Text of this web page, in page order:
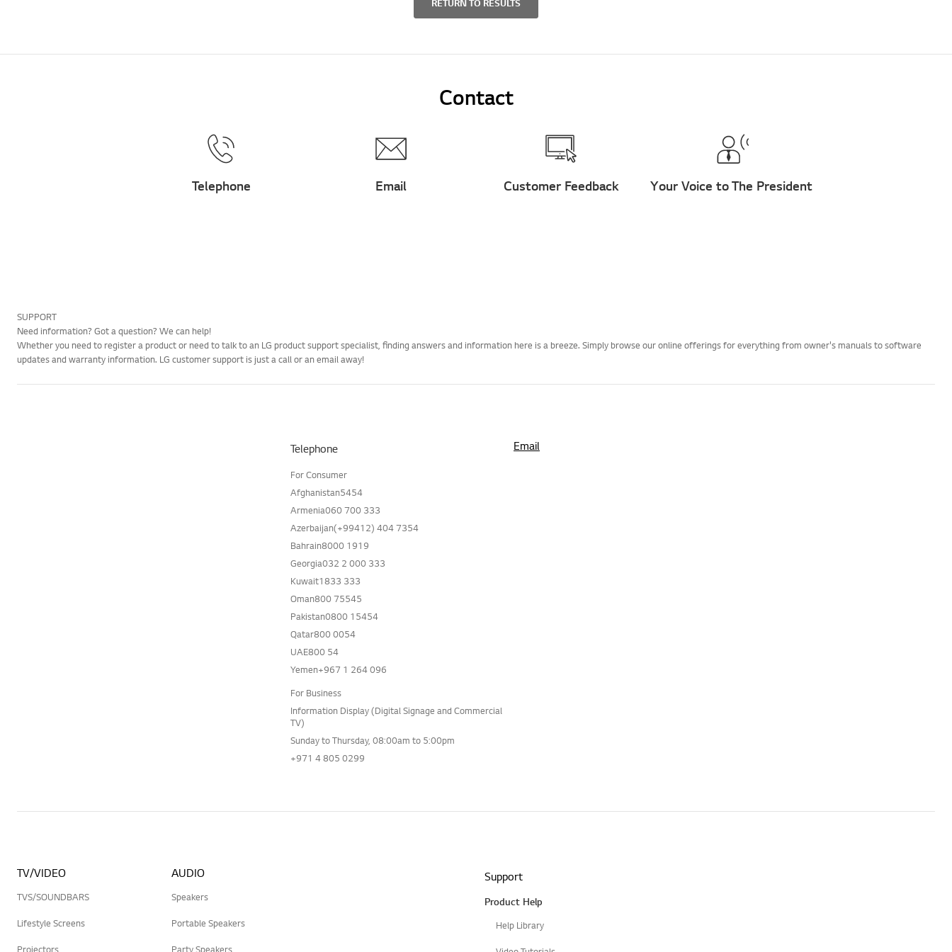
RETURN TO RESULTS
Contact
Telephone Email Customer Feedback Your Voice to The President
SUPPORT
Need information? Got a question? We can help!
Whether you need to register a product or need to talk to an LG product support specialist, finding answers and information here is a breeze. Simply browse our online offerings for everything from owner's manuals to software
updates and warranty information. LG customer support is just a call or an email away!
Telephone
For Consumer
Afghanistan5454
Armenia060 700 333
Azerbaijan(+99412) 404 7354
Bahrain8000 1919
Georgia032 2 000 333
Kuwait1833 333
Oman800 75545
Pakistan0800 15454
Qatar800 0054
UAE800 54
Yemen+967 1 264 096
For Business
Information Display (Digital Signage and Commercial
TV)
Sunday to Thursday, 08:00am to 5:00pm
+971 4 805 0299
Email
TV/VIDEO
TVS/SOUNDBARS
Lifestyle Screens
AUDIO
Speakers
Portable Speakers
Support
Product Help
Help Library